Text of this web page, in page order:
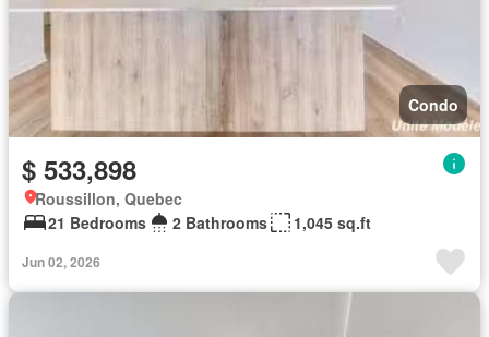
Condo
$ 533,898
Roussillon, Quebec
21 Bedrooms
2 Bathrooms 1,045 sq.ft
Jun 02, 2026